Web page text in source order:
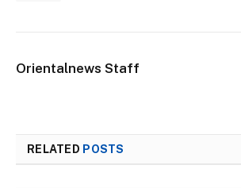
Orientalnews Staff
RELATED POSTS